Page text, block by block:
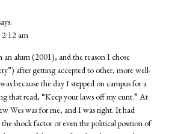
am
an alum (2001), and the reason I chose
after getting accepted to other, more well-
because the day I stepped on campus for a
that read, “Keep your laws off my cunt.” At
Wes was for me, and I was right. It had
shock factor or even the political position of